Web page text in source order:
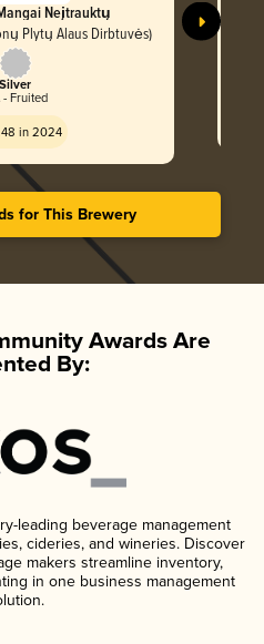
Neįtrauktų
Plytų Alaus Dirbtuvės)
Silver
- Fruited
in 2024
for This Brewery
Awards Are
By:
leading beverage management
cideries, and wineries. Discover
makers streamline inventory,
in one business management